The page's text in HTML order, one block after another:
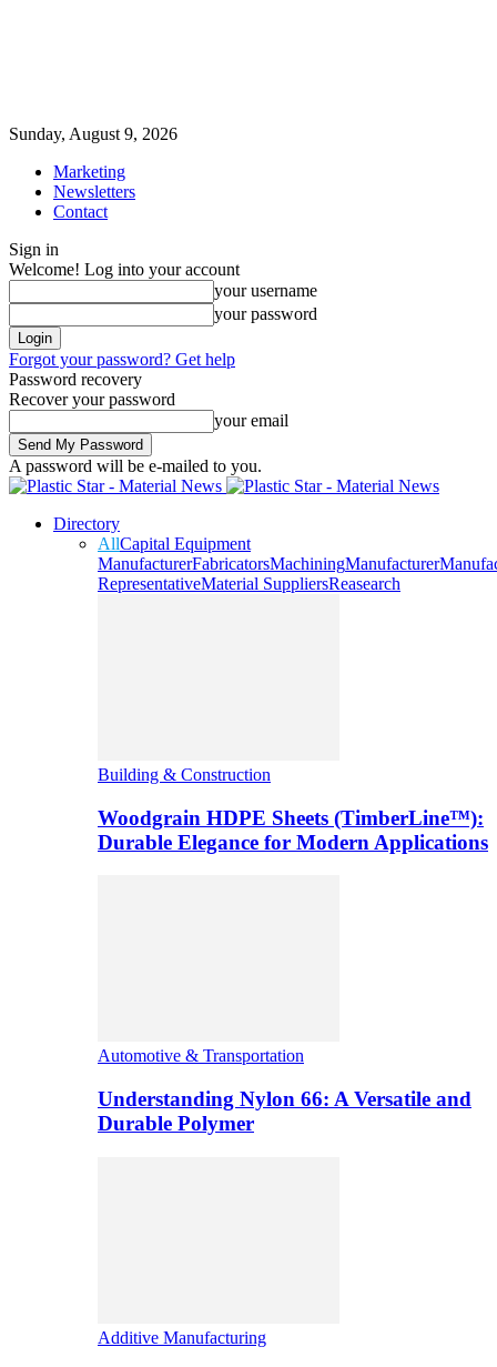
Sunday, August 9, 2026
Marketing
Newsletters
Contact
Sign in
Welcome! Log into your account
your username
your password
Forgot your password? Get help
Password recovery
Recover your password
your email
A password will be e-mailed to you.
Directory
AllCapital Equipment
ManufacturerFabricatorsMachiningManufacturer
RepresentativeMaterial SuppliersReasearch
Building & Construction
Woodgrain HDPE Sheets (TimberLine™):
Durable Elegance for Modern Applications
Automotive & Transportation
Understanding Nylon 66: A Versatile and
Durable Polymer
Additive Manufacturing